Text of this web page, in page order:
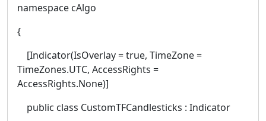
namespace cAlgo
{
[Indicator(IsOverlay = true, TimeZone =
TimeZones.UTC, AccessRights =
AccessRights.None)]
public class CustomTFCandlesticks : Indicator